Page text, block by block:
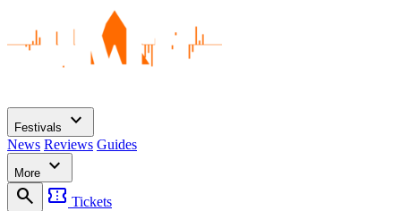
Festivals expand_more
News Reviews Guides
More
expand_more
search
confirmation_number Tickets